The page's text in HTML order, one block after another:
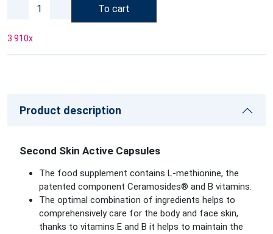
To cart
3 910x
Product description
Second Skin Active Capsules
The food supplement contains L-methionine, the
patented component Ceramosides® and B vitamins.
The optimal combination of ingredients helps to
comprehensively care for the body and face skin,
thanks to vitamins E and B it helps to maintain the